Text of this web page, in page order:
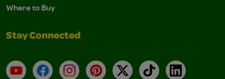
Where to Buy
Stay Connected
YouTubeFacebookInstagramPinterest
X TikTokLinkedIn